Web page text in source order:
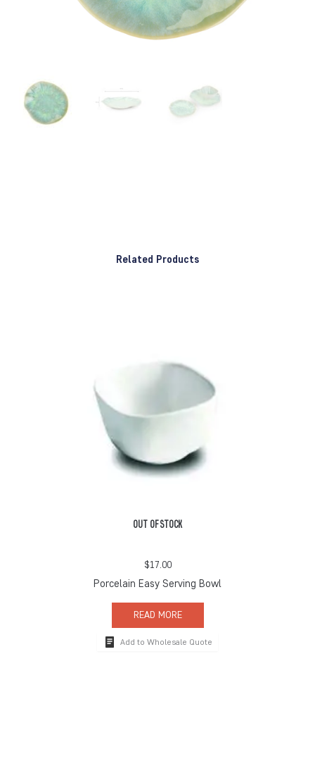
Related Products
OUT OF STOCK
$17.00
Porcelain Easy Serving Bowl
READ MORE
Add to Wholesale Quote